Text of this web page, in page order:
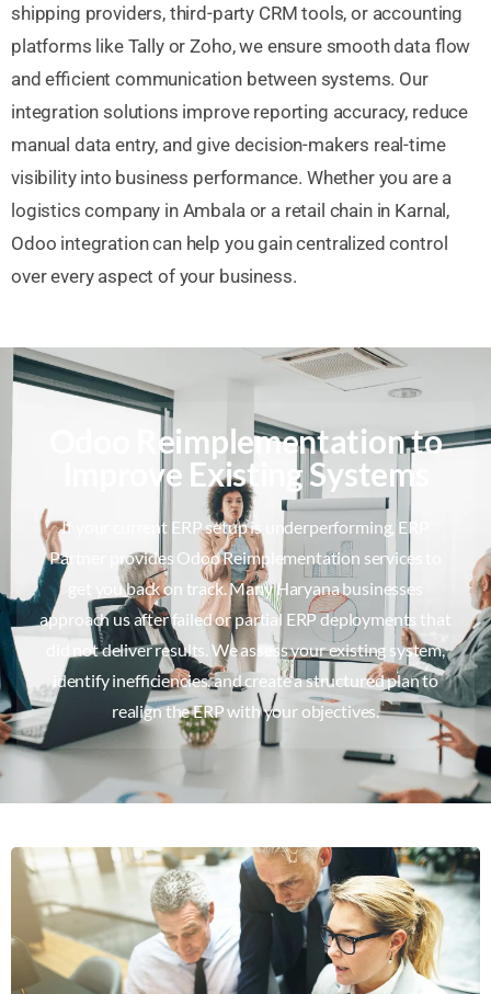
shipping providers, third-party CRM tools, or accounting
platforms like Tally or Zoho, we ensure smooth data flow
and efficient communication between systems. Our
integration solutions improve reporting accuracy, reduce
manual data entry, and give decision-makers real-time
visibility into business performance. Whether you are a
logistics company in Ambala or a retail chain in Karnal,
Odoo integration can help you gain centralized control
over every aspect of your business.
Odoo Reimplementation to
Improve Existing Systems
If your current ERP setup is underperforming, ERP
Partner provides Odoo Reimplementation services to
get you back on track. Many Haryana businesses
approach us after failed or partial ERP deployments that
did not deliver results. We assess your existing system,
identify inefficiencies, and create a structured plan to
realign the ERP with your objectives.